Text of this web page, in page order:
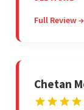
cost-
Full Review →
Chetan